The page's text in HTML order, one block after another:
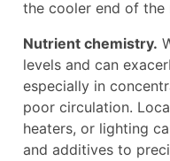
the cooler end of the
Nutrient chemistry.
levels and can
especially in
poor circulation.
heaters, or lighting
and additives to